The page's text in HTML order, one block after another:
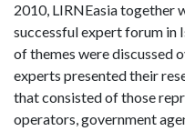
2010, LIRNEasia together
successful expert forum in
of themes were discussed
experts presented their
that consisted of those
operators, government